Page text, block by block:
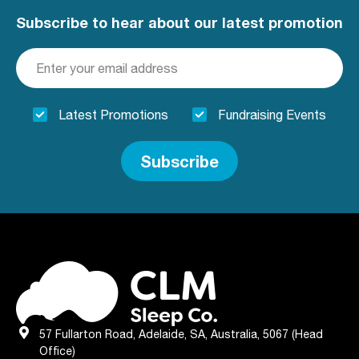
National Pharmacies Clovercrest,
Shop 8 Clovercrest Plaza, Cnr Kelly &
Montague Road
More Details
CLM Sleep Partner Elizabeth
Subscribe to hear about our latest promotion
Latest Promotions Fundraising Events
Subscribe
57 Fullarton Road, Adelaide, SA, Australia, 5067 (Head
Office)